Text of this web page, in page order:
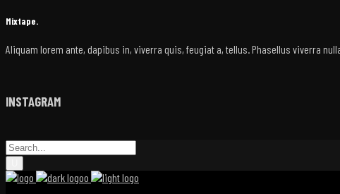
Mixtape.
Aliquam lorem ante, dapibus in, viverra quis, feugiat a, tellus. Phasellus viverra
INSTAGRAM